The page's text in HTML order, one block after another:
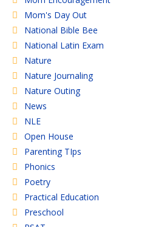
Mom's Day Out
National Bible Bee
National Latin Exam
Nature
Nature Journaling
Nature Outing
News
NLE
Open House
Parenting TIps
Phonics
Poetry
Practical Education
Preschool